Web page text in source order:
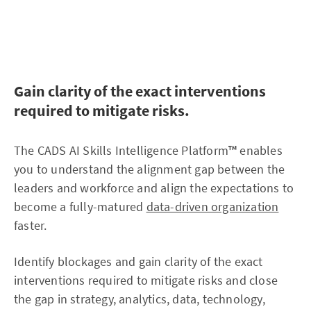
Gain clarity of the exact interventions
required to mitigate risks.
The CADS AI Skills Intelligence Platform™enables
you to understand the alignment gap between the
leaders and workforce and align the expectations to
become a fully-matured data-driven organization
faster.
Identify blockages and gain clarity of the exact
interventions required to mitigate risks and close
the gap in strategy, analytics, data, technology,